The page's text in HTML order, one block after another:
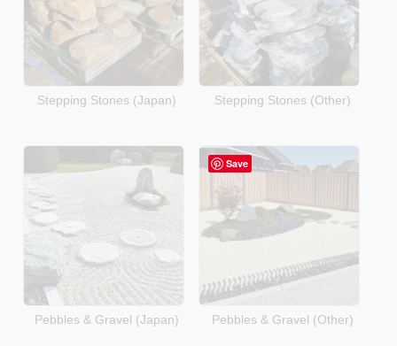
Stepping Stones (Japan) Stepping Stones (Other)
Pebbles & Gravel (Japan) Pebbles & Gravel (Other)
Save